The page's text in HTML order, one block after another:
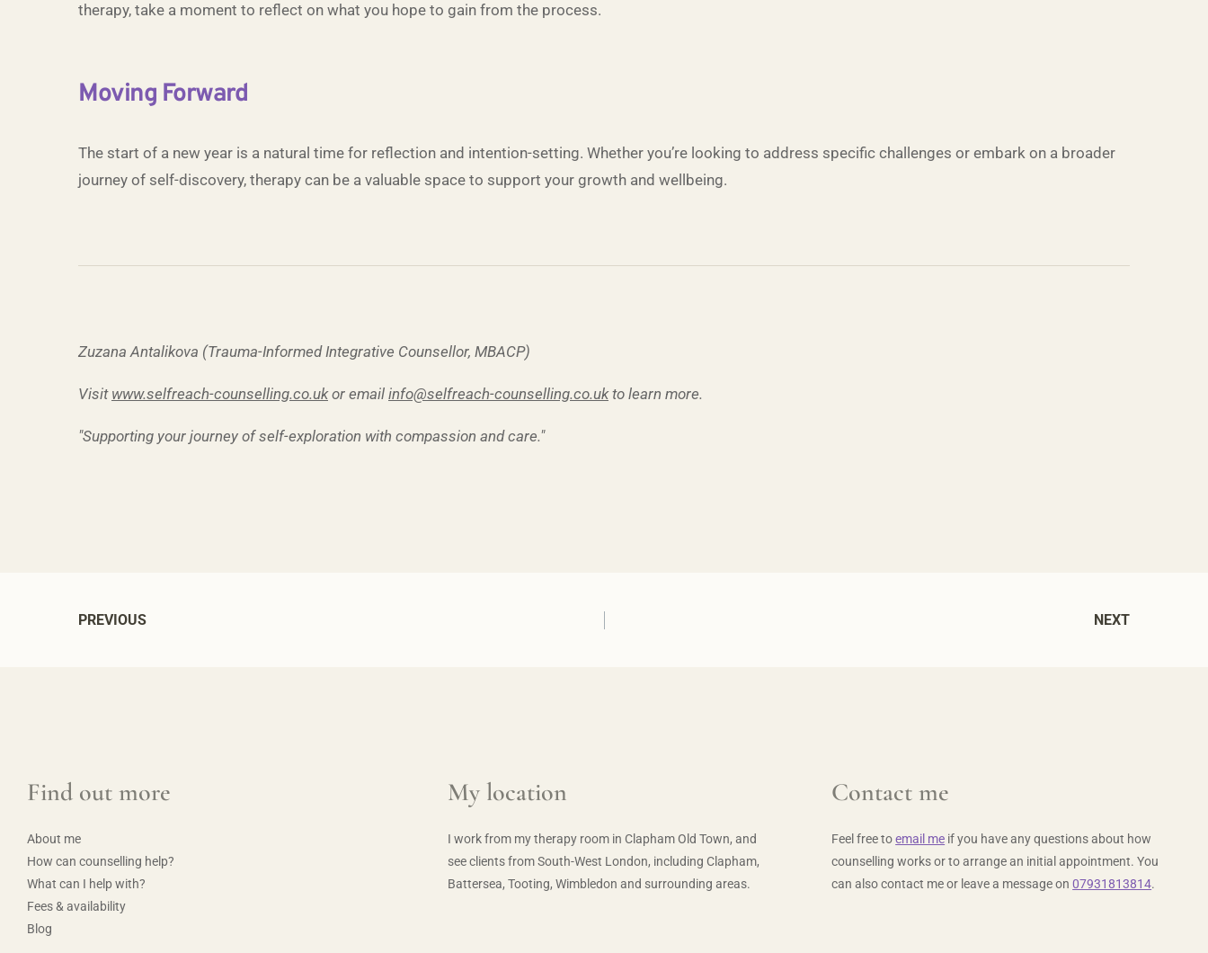
therapy, take a moment to reflect on what you hope to gain from the process.
Moving Forward
The start of a new year is a natural time for reflection and intention-setting. Whether you’re looking to address specific challenges or embark on a broader
journey of self-discovery, therapy can be a valuable space to support your growth and wellbeing.
Zuzana Antalikova (Trauma-Informed Integrative Counsellor, MBACP)
Visit www.selfreach-counselling.co.ukor email info@selfreach-counselling.co.ukto learn more.
"Supporting your journey of self-exploration with compassion and care."
PREVIOUS NEXT
Find out more
About me
How can counselling help?
What can I help with?
Fees & availability
Blog
My location
I work from my therapy room in Clapham Old Town, and
see clients from South-West London, including Clapham,
Battersea, Tooting, Wimbledon and surrounding areas.
Contact me
Feel free to email me if you have any questions about how
counselling works or to arrange an initial appointment. You
can also contact me or leave a message on 07931813814.